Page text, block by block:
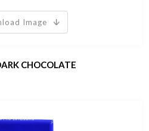
Image
CHOCOLATE